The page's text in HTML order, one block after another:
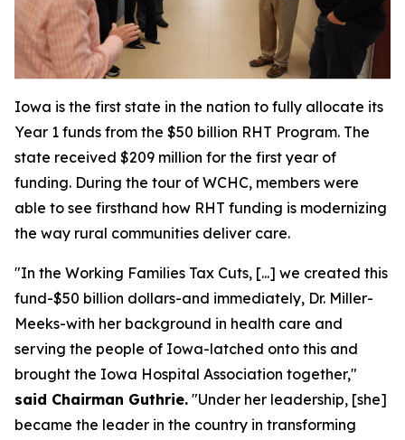
Iowa is the first state in the nation to fully allocate its
Year 1 funds from the $50 billion RHT Program. The
state received $209 million for the first year of
funding. During the tour of WCHC, members were
able to see firsthand how RHT funding is modernizing
the way rural communities deliver care.
"In the Working Families Tax Cuts, [...] we created this
fund-$50 billion dollars-and immediately, Dr. Miller-
Meeks-with her background in health care and
serving the people of Iowa-latched onto this and
brought the Iowa Hospital Association together,"
said Chairman Guthrie. "Under her leadership, [she]
became the leader in the country in transforming